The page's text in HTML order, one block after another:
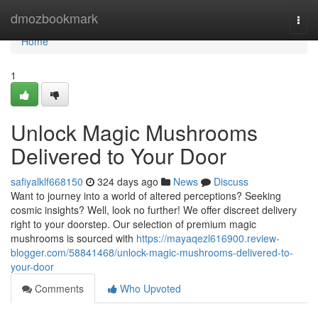
dmozbookmark
Home
Home
1
Unlock Magic Mushrooms
Delivered to Your Door
safiyalklf668150 324 days ago News
Discuss
Want to journey into a world of altered perceptions? Seeking
cosmic insights? Well, look no further! We offer discreet delivery
right to your doorstep. Our selection of premium magic
mushrooms is sourced with https://mayaqezl616900.review-
blogger.com/58841468/unlock-magic-mushrooms-delivered-to-
your-door
Comments
Who Upvoted